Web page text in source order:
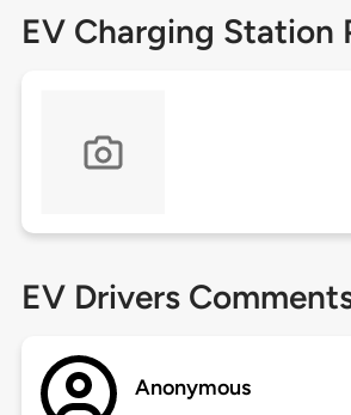
EV Charging Station
EV Drivers
Anonymous